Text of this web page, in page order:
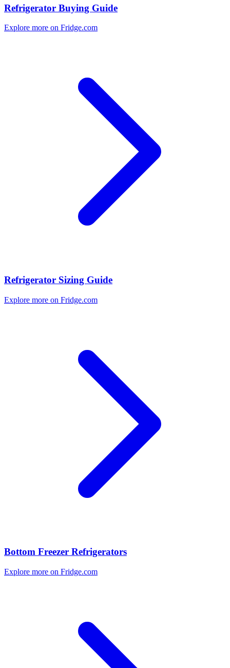
Refrigerator Buying Guide
Explore more on Fridge.com
Refrigerator Sizing Guide
Explore more on Fridge.com
Bottom Freezer Refrigerators
Explore more on Fridge.com